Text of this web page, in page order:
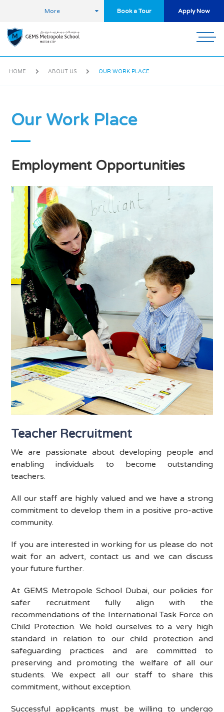
More Book a Tour Apply Now
HOME ABOUT US OUR WORK PLACE
Our Work Place
Employment Opportunities
Teacher Recruitment
We are passionate about developing people and
enabling individuals to become outstanding
teachers.
All our staff are highly valued and we have a strong
commitment to develop them in a positive pro-active
community.
If you are interested in working for us please do not
wait for an advert, contact us and we can discuss
your future further.
At GEMS Metropole School Dubai, our policies for
safer recruitment fully align with the
recommendations of the International Task Force on
Child Protection. We hold ourselves to a very high
standard in relation to our child protection and
safeguarding practices and are committed to
preserving and promoting the welfare of all our
students. We expect all our staff to share this
commitment, without exception.
Successful applicants must be willing to undergo